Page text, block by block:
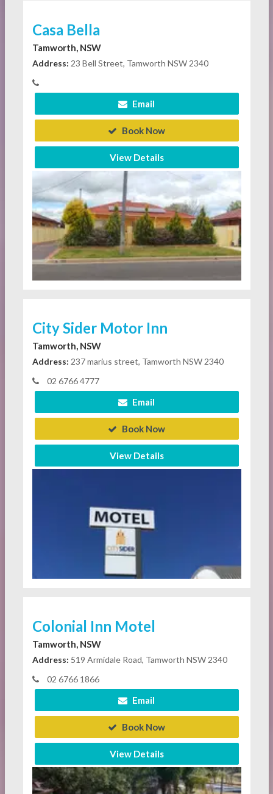
Casa Bella
Tamworth, NSW
Address: 23 Bell Street, Tamworth NSW 2340
Email
Book Now
View Details
City Sider Motor Inn
Tamworth, NSW
Address: 237 marius street, Tamworth NSW 2340
02 6766 4777
Email
Book Now
View Details
Colonial Inn Motel
Tamworth, NSW
Address: 519 Armidale Road, Tamworth NSW 2340
02 6766 1866
Email
Book Now
View Details